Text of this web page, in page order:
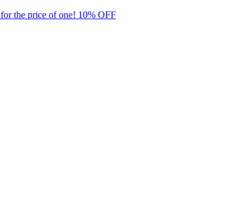
for the price of one! 10% OFF